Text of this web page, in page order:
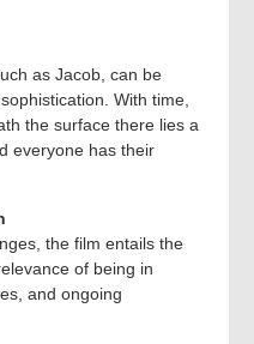
as Jacob, can be
With time,
the surface there lies a
everyone has their
the film entails the
of being in
and ongoing